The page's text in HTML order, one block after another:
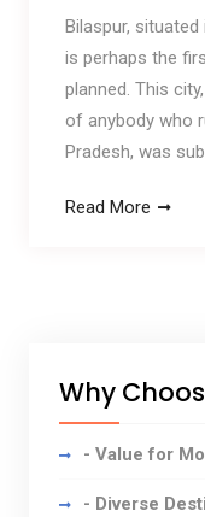
Bilaspur,
is perhaps the
planned. This
of anybody who
Pradesh, was
Read More
Why
- Value for
- Diverse